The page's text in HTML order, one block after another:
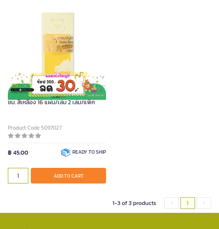
ME.STYLE กระดาษโน้ตกาวในตัว 12.5x6
ซม. สีเหลือง 16 แผ่น/เล่ม 2 เล่ม/แพ็ค
Product Code 5097027
฿ 45.00 READY TO SHIP
ADD TO CART
1-3 of 3 products 1